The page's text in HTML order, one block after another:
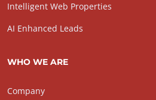
Intelligent Web Properties
AI Enhanced Leads
WHO WE ARE
Company